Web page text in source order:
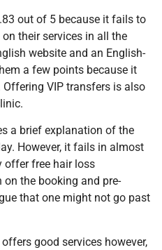
out of 5 because it fails to
their services in all the
website and an English-
a few points because it
VIP transfers is also
a brief explanation of the
However, it fails in almost
offer free hair loss
the booking and pre-
that one might not go past
good services however,